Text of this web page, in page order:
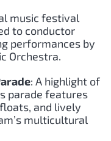
music festival
to conductor
performances by
Orchestra.
: A highlight of
parade features
and lively
multicultural